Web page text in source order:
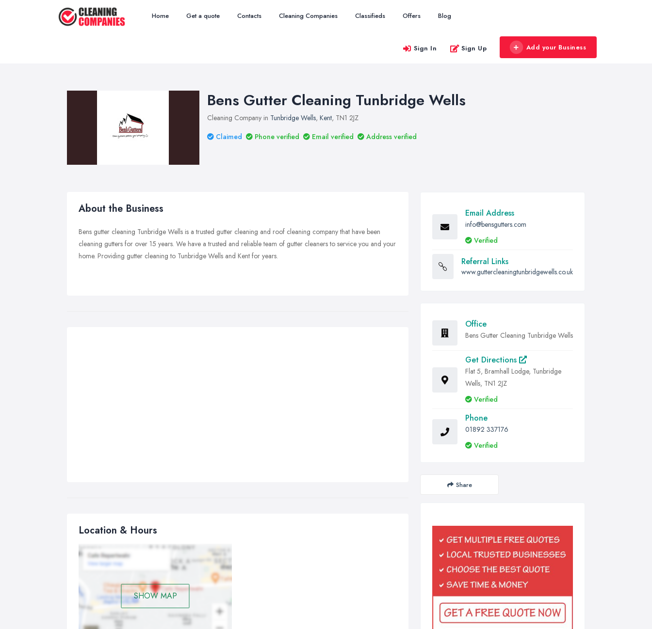
Home Get a quote Contacts Cleaning Companies Classifieds Offers Blog
Sign In Sign Up Add your Business
Bens Gutter Cleaning Tunbridge Wells
Cleaning Company in Tunbridge Wells, Kent, TN1 2JZ
Claimed
Phone verified Email verified Address verified
About the Business
Bens gutter cleaning Tunbridge Wells is a trusted gutter cleaning and roof cleaning company that have been
cleaning gutters for over 15 years. We have a trusted and reliable team of gutter cleaners to service you and your
home. Providing gutter cleaning to Tunbridge Wells and Kent for years.
Location & Hours
SHOW MAP
Email Address
info@bensgutters.com
Verified
Referral Links
www.guttercleaningtunbridgewells.co.uk
Office
Bens Gutter Cleaning Tunbridge Wells
Get Directions
Flat 5, Bramhall Lodge, Tunbridge
Wells, TN1 2JZ
Verified
Phone
01892 337176
Verified
Share